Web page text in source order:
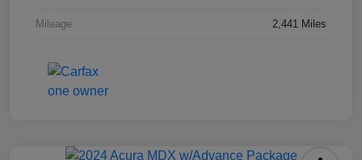
Mileage 2,441 Miles